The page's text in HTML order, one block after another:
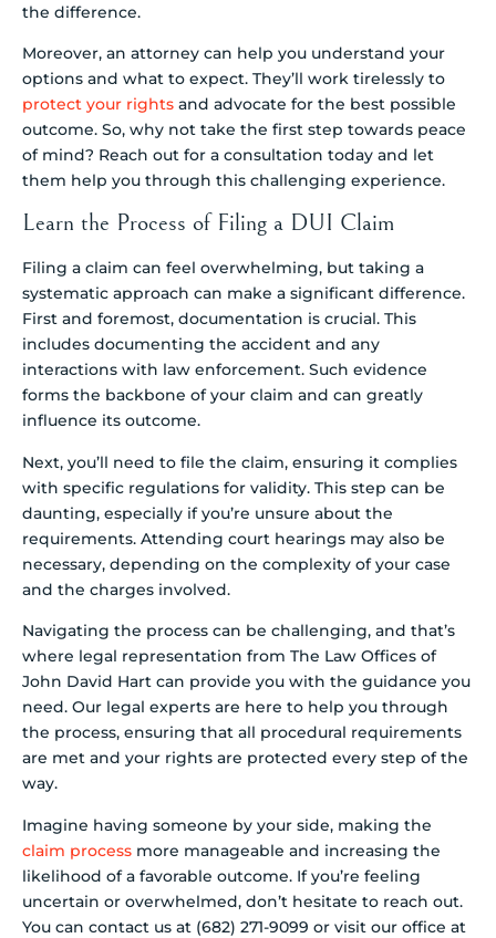
the difference.
Moreover, an attorney can help you understand your
options and what to expect. They’ll work tirelessly to
protect your rights and advocate for the best possible
outcome. So, why not take the first step towards peace
of mind? Reach out for a consultation today and let
them help you through this challenging experience.
Learn the Process of Filing a DUI Claim
Filing a claim can feel overwhelming, but taking a
systematic approach can make a significant difference.
First and foremost, documentation is crucial. This
includes documenting the accident and any
interactions with law enforcement. Such evidence
forms the backbone of your claim and can greatly
influence its outcome.
Next, you’ll need to file the claim, ensuring it complies
with specific regulations for validity. This step can be
daunting, especially if you’re unsure about the
requirements. Attending court hearings may also be
necessary, depending on the complexity of your case
and the charges involved.
Navigating the process can be challenging, and that’s
where legal representation from The Law Offices of
John David Hart can provide you with the guidance you
need. Our legal experts are here to help you through
the process, ensuring that all procedural requirements
are met and your rights are protected every step of the
way.
Imagine having someone by your side, making the
claim process more manageable and increasing the
likelihood of a favorable outcome. If you’re feeling
uncertain or overwhelmed, don’t hesitate to reach out.
You can contact us at (682) 271-9099 or visit our office at